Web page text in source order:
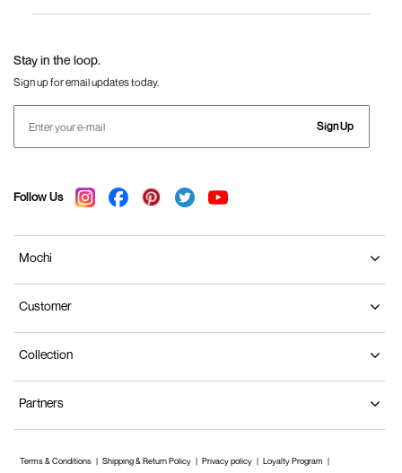
Stay in the loop.
Sign up for email updates today.
Sign Up
Follow Us
Mochi
Customer
Collection
Partners
Terms & Conditions Shipping & Return Policy Privacy policy Loyalty Program